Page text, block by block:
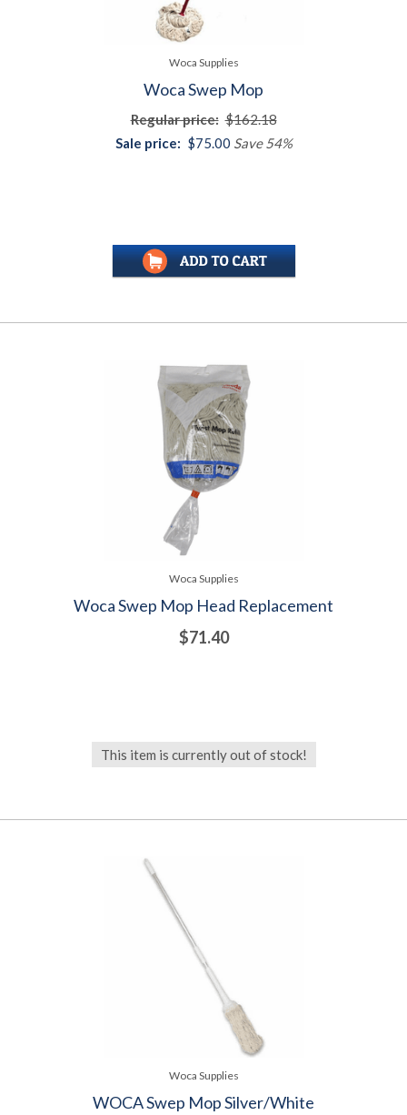
Woca Supplies
Woca Swep Mop
Regular price: $162.18
Sale price: $75.00 Save 54%
Woca Supplies
Woca Swep Mop Head Replacement
$71.40
This item is currently out of stock!
Woca Supplies
WOCA Swep Mop Silver/White